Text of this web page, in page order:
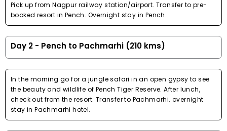
Pick up from Nagpur railway station/airport. Transfer to pre-
booked resort in Pench. Overnight stay in Pench.
Day 2 - Pench to Pachmarhi (210 kms)
In the morning go for a jungle safari in an open gypsy to see
the beauty and wildlife of Pench Tiger Reserve. After lunch,
check out from the resort. Transfer to Pachmarhi. overnight
stay in Pachmarhi hotel.